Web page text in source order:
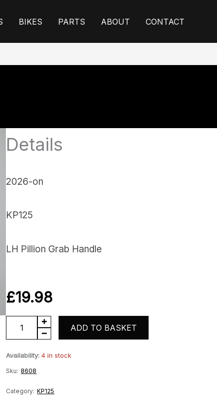
BIKES PARTS ABOUT CONTACT
Details
2026-on
KP125
LH Pillion Grab Handle
£19.98
KP125
LH
Grab
Handle
quantity
ADD TO BASKET
Availability: 4 in stock
Sku: 8608
Category: KP125